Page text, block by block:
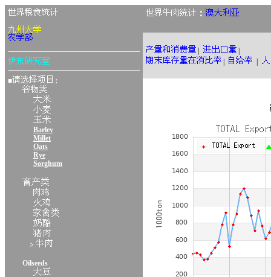
■ ：
Barley
Millet
Oats
Rye
Sorghum
>
Oilseeds
：